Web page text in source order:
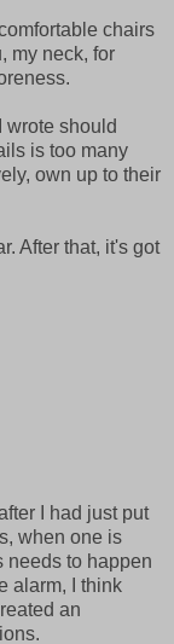
chairs
my neck, for
wrote should
is too many
own up to their
After that, it's got
I had just put
when one is
needs to happen
alarm, I think
an